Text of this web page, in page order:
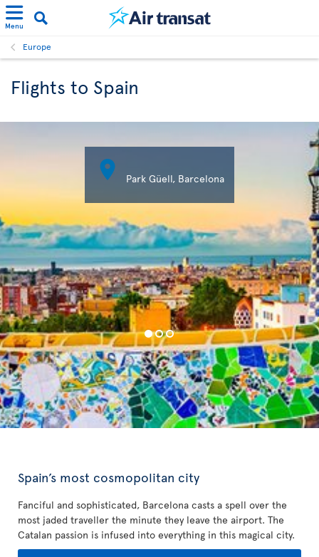
Menu
Europe
Flights to Spain
 Park Güell, Barcelona
Spain’s most cosmopolitan city
Fanciful and sophisticated, Barcelona casts a spell over the
most jaded traveller the minute they leave the airport. The
Catalan passion is infused into everything in this magical city.